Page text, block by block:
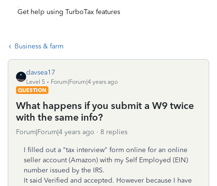
Get help using TurboTax features
Business & farm
davsea17
Level 5
Forum|Forum|4 years ago
QUESTION
What happens if you submit a W9 twice
with the same info?
Forum|Forum|4 years ago 8 replies
I filled out a "tax interview" form online for an online
seller account (Amazon) with my Self Employed (EIN)
number issued by the IRS.
It said Verified and accepted. However because I have